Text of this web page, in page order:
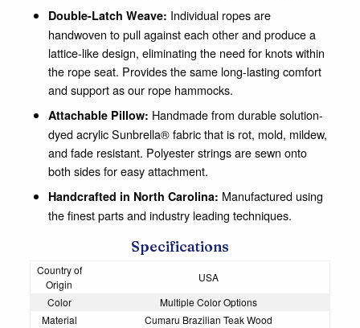
Double-Latch Weave: Individual ropes are
handwoven to pull against each other and produce a
lattice-like design, eliminating the need for knots within
the rope seat. Provides the same long-lasting comfort
and support as our rope hammocks.
Attachable Pillow: Handmade from durable solution-
dyed acrylic Sunbrella® fabric that is rot, mold, mildew,
and fade resistant. Polyester strings are sewn onto
both sides for easy attachment.
Handcrafted in North Carolina: Manufactured using
the finest parts and industry leading techniques.
Specifications
Country of
Origin
USA
Color
Multiple Color Options
Material
Cumaru Brazilian Teak Wood